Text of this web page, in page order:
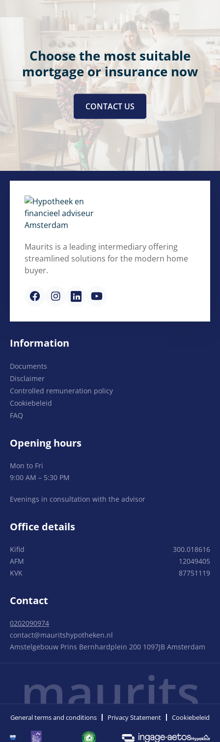
Choose the most suitable
mortgage or insurance now
CONTACT US
Maurits is a leading intermediary offering
streamlined solutions for the modern home
buyer.
Information
Documents
Disclaimer
Controlled remuneration policy
Cookiebeleid
FAQ
Opening hours
Mon to Fri
9:00 AM – 5:30 PM
Evenings in consultation with the advisor
Office details
Kifid
300.018616
AFM
12049405
KVK
87751119
Contact
0202090974
contact@mauritshypotheken.nl
Amstelgebouw Prins Bernhardplein 200 1097JB Amsterdam
maurits
General terms and conditions Privacy Statement Cookiebeleid